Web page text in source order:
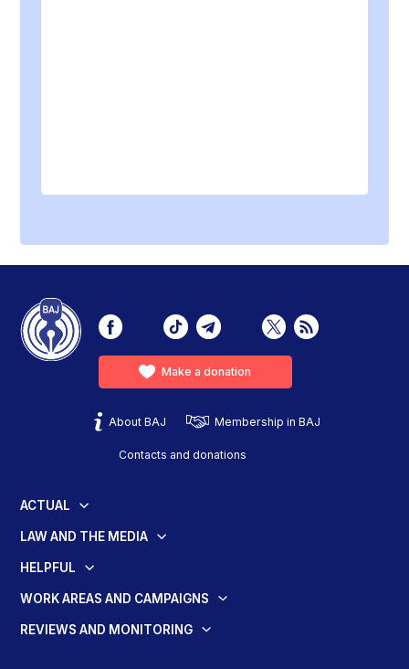
Make a donation
About BAJ Membership in BAJ
Contacts and donations
ACTUAL
LAW AND THE MEDIA
HELPFUL
WORK AREAS AND CAMPAIGNS
REVIEWS AND MONITORING